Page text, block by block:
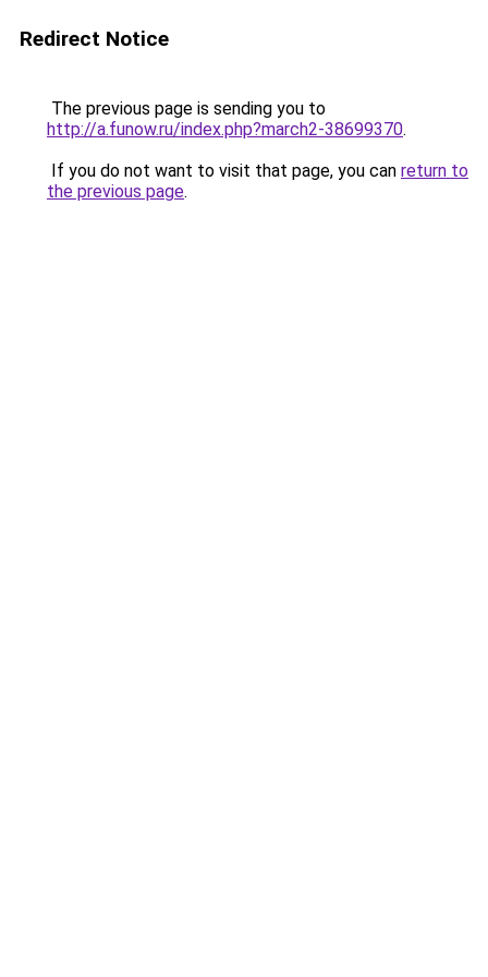
Redirect Notice
The previous page is sending you to
http://a.funow.ru/index.php?march2-38699370.
If you do not want to visit that page, you can return to
the previous page.